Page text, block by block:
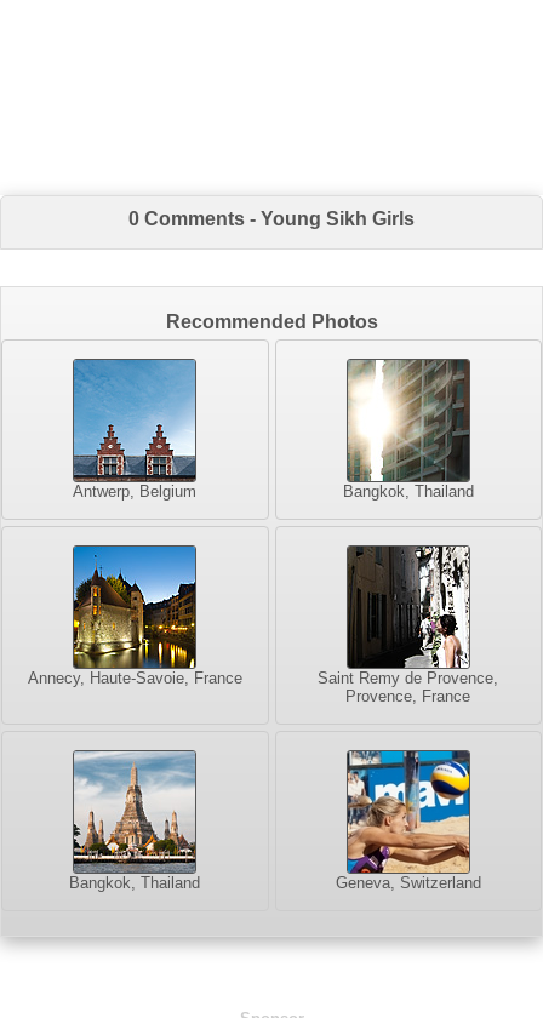
0 Comments - Young Sikh Girls
Recommended Photos
Antwerp, Belgium Bangkok, Thailand
Annecy, Haute-Savoie, France
Saint Remy de Provence,
Provence, France
Bangkok, Thailand Geneva, Switzerland